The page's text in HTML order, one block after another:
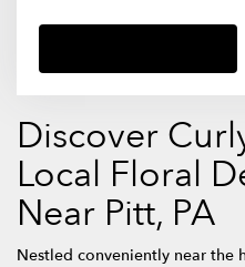
Discover
Local Floral
Near Pitt, PA
Nestled conveniently near the